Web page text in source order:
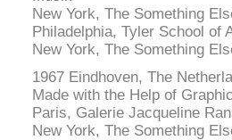
New York, The Something
Philadelphia, Tyler School of
New York, The Something
1967 Eindhoven, The
Made with the Help of
Paris, Galerie Jacqueline
New York, The Something